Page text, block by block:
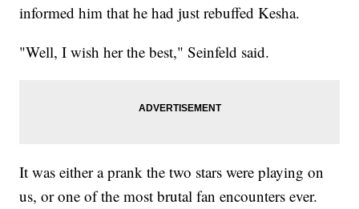
informed him that he had just rebuffed Kesha.
"Well, I wish her the best," Seinfeld said.
It was either a prank the two stars were playing on
us, or one of the most brutal fan encounters ever.